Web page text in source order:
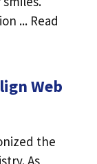
... Read
Web
the